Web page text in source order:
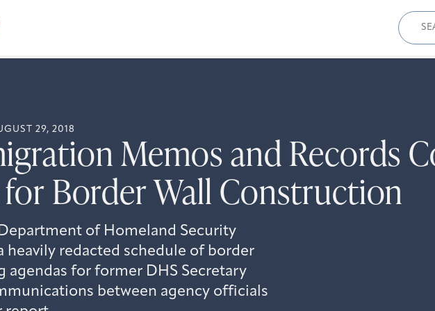
for:
29, 2018
Memos and Records
for Border Wall Construction
of Homeland Security
heavily redacted schedule of border
agendas for former DHS Secretary
between agency officials